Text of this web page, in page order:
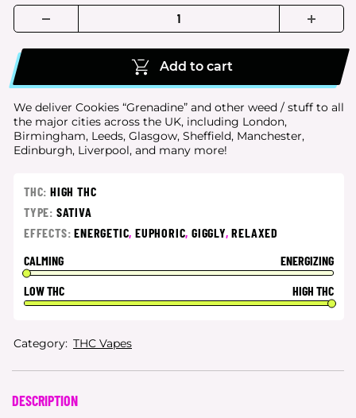
Add to cart
We deliver Cookies “Grenadine” and other weed / stuff to all
the major cities across the UK, including London,
Birmingham, Leeds, Glasgow, Sheffield, Manchester,
Edinburgh, Liverpool, and many more!
THC: HIGH THC
TYPE: SATIVA
EFFECTS:ENERGETIC,EUPHORIC,GIGGLY,RELAXED
CALMING
ENERGIZING
LOW THC
HIGH THC
Category: THC Vapes
DESCRIPTION